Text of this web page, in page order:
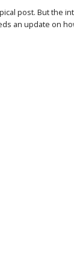
post. But the
an update on